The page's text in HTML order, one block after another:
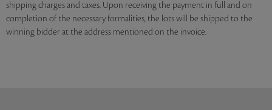
shipping charges and taxes. Upon receiving the payment in full and on
completion of the necessary formalities, the lots will be shipped to the
winning bidder at the address mentioned on the invoice.